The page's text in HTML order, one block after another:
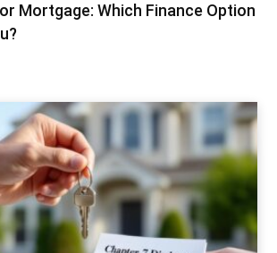
Mortgage: Which Finance Option